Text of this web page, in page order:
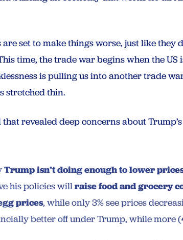
are set to make things worse, just like
time, the trade war begins when the US
is pulling us into another trade
stretched thin.
that revealed deep concerns about
Trump isn’t doing enough to lower
his policies willraise food and grocery
prices, while only 3% see prices
better off under Trump, while more (